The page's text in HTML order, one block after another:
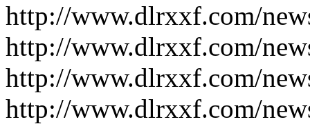
http://www.dlrxxf.com/
http://www.dlrxxf.com/
http://www.dlrxxf.com/
http://www.dlrxxf.com/